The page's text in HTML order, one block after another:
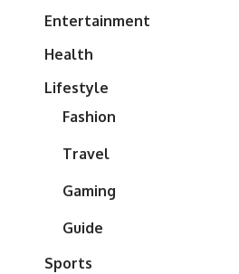
Entertainment
Health
Lifestyle
Fashion
Travel
Gaming
Guide
Sports